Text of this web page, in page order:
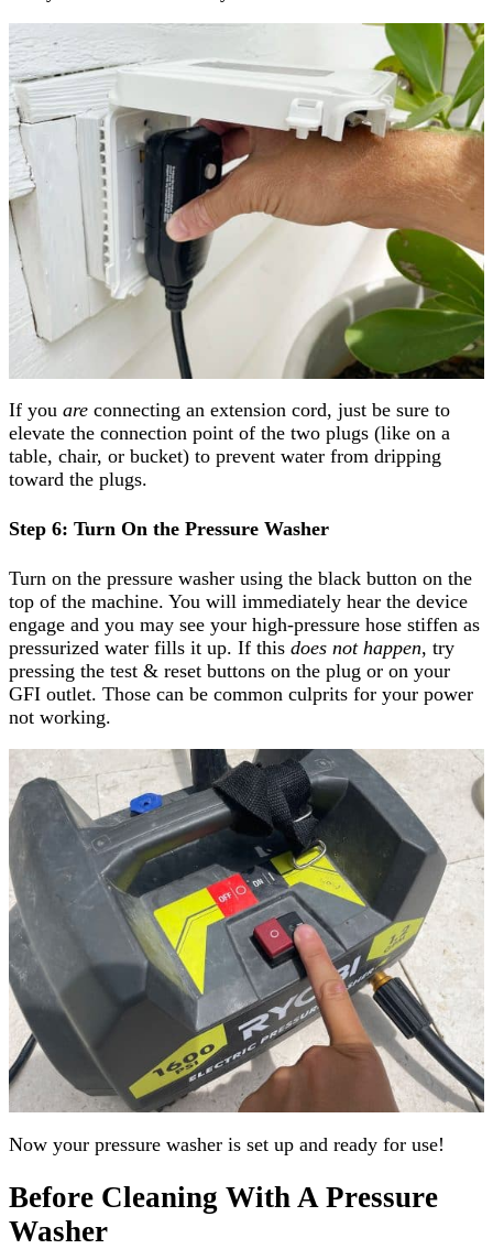
If you are connecting an extension cord, just be sure to
elevate the connection point of the two plugs (like on a
table, chair, or bucket) to prevent water from dripping
toward the plugs.
Step 6: Turn On the Pressure Washer
Turn on the pressure washer using the black button on the
top of the machine. You will immediately hear the device
engage and you may see your high-pressure hose stiffen as
pressurized water fills it up. If this does not happen, try
pressing the test & reset buttons on the plug or on your
GFI outlet. Those can be common culprits for your power
not working.
Now your pressure washer is set up and ready for use!
Before Cleaning With A Pressure
Washer